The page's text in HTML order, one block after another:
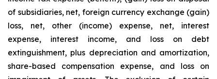
of subsidiaries, net, foreign currency exchange (gain)
loss, net, other (income) expense, net, interest
expense, interest income, and loss on debt
extinguishment, plus depreciation and amortization,
share-based compensation expense, and loss on